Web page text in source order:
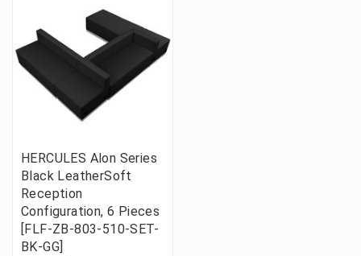
HERCULES Alon Series
Black LeatherSoft
Reception
Configuration, 6 Pieces
[FLF-ZB-803-510-SET-
BK-GG]